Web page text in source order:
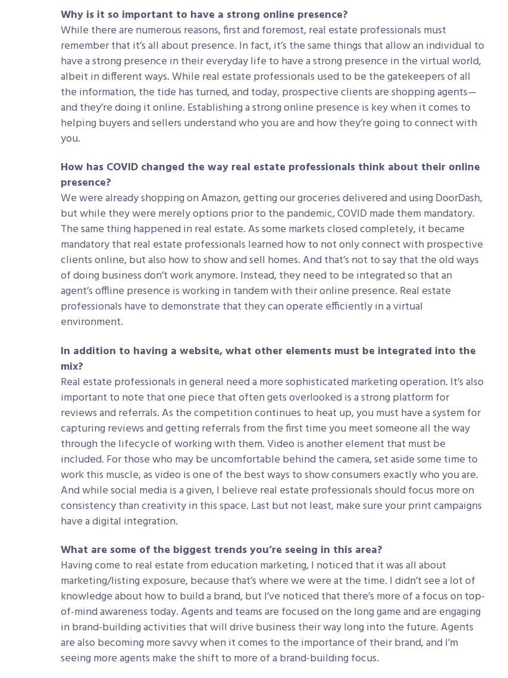
Why is it so important to have a strong online presence?
While there are numerous reasons, first and foremost, real estate professionals must
remember that it’s all about presence. In fact, it’s the same things that allow an individual to
have a strong presence in their everyday life to have a strong presence in the virtual world,
albeit in different ways. While real estate professionals used to be the gatekeepers of all
the information, the tide has turned, and today, prospective clients are shopping agents—
and they’re doing it online. Establishing a strong online presence is key when it comes to
helping buyers and sellers understand who you are and how they’re going to connect with
you.
How has COVID changed the way real estate professionals think about their online
presence?
We were already shopping on Amazon, getting our groceries delivered and using DoorDash,
but while they were merely options prior to the pandemic, COVID made them mandatory.
The same thing happened in real estate. As some markets closed completely, it became
mandatory that real estate professionals learned how to not only connect with prospective
clients online, but also how to show and sell homes. And that’s not to say that the old ways
of doing business don’t work anymore. Instead, they need to be integrated so that an
agent’s offline presence is working in tandem with their online presence. Real estate
professionals have to demonstrate that they can operate efficiently in a virtual
environment.
In addition to having a website, what other elements must be integrated into the
mix?
Real estate professionals in general need a more sophisticated marketing operation. It’s also
important to note that one piece that often gets overlooked is a strong platform for
reviews and referrals. As the competition continues to heat up, you must have a system for
capturing reviews and getting referrals from the first time you meet someone all the way
through the lifecycle of working with them. Video is another element that must be
included. For those who may be uncomfortable behind the camera, set aside some time to
work this muscle, as video is one of the best ways to show consumers exactly who you are.
And while social media is a given, I believe real estate professionals should focus more on
consistency than creativity in this space. Last but not least, make sure your print campaigns
have a digital integration.
What are some of the biggest trends you’re seeing in this area?
Having come to real estate from education marketing, I noticed that it was all about
marketing/listing exposure, because that’s where we were at the time. I didn’t see a lot of
knowledge about how to build a brand, but I’ve noticed that there’s more of a focus on top-
of-mind awareness today. Agents and teams are focused on the long game and are engaging
in brand-building activities that will drive business their way long into the future. Agents
are also becoming more savvy when it comes to the importance of their brand, and I’m
seeing more agents make the shift to more of a brand-building focus.